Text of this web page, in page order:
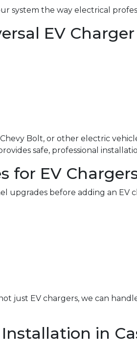
system the way electrical
EV
Bolt, or other electric
safe, professional
for EV
upgrades before adding an EV
just EV chargers, we can
in